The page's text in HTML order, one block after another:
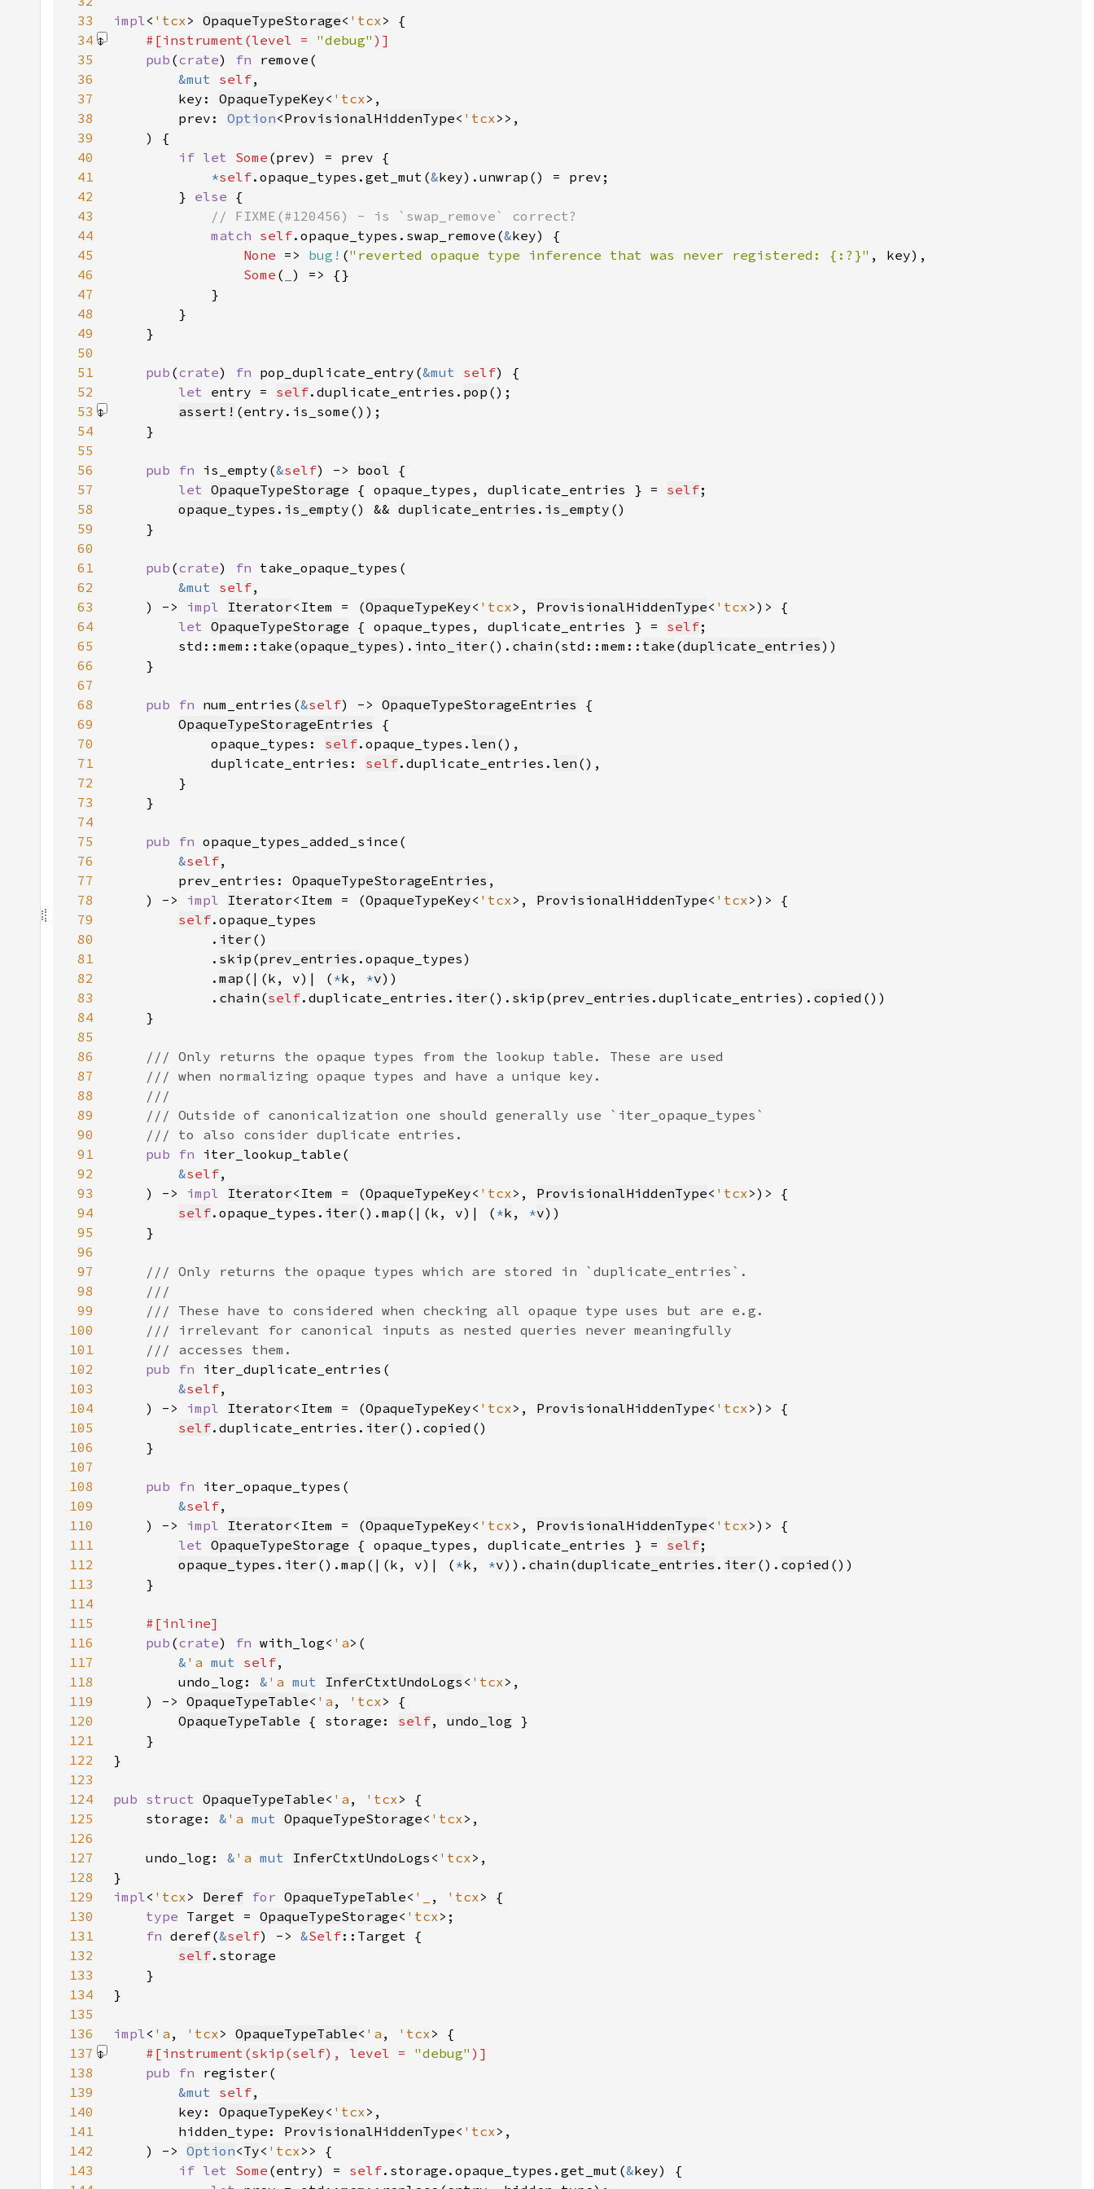
33
impl< 'tcx> OpaqueTypeStorage< 'tcx
34
#[instrument(level = "debug" )]
35
pub (crate) fn
36
&mut self
37
        key:
OpaqueTypeKey< 'tcx
38
        prev:
Option<ProvisionalHiddenType< 'tcx
39
40
if let Some
41
*self.opaque_types.get_mut(&
42
        }
else
43
44
match self.opaque_types.swap_remove(&
45
None => bug! ("reverted opaque type inference that was never registered: {:?}"
46
Some (
47
48
49
50
51
pub (crate) fn pop_duplicate_entry(&mut self
52
let entry = self.duplicate_entries. pop
53
assert! (entry.is_some())
54
55
56
pub fn is_empty(&self) -> bool
57
let OpaqueTypeStorage { opaque_types, duplicate_entries } = self
58
opaque_types . is_empty () && duplicate_entries . is_empty
59
60
61
pub (crate) fn
62
&mut self
63
    ) ->
impl Iterator<Item = (OpaqueTypeKey< 'tcx>, ProvisionalHiddenType< 'tcx
64
let OpaqueTypeStorage { opaque_types, duplicate_entries } = self
65
        std::mem::
take (opaque_types). into_iter (). chain (std::mem:: take (duplicate_entries
66
67
68
pub fn num_entries(&self) -> OpaqueTypeStorageEntries
69
OpaqueTypeStorageEntries
70
            opaque_types:
self.opaque_types. len
71
            duplicate_entries:
self.duplicate_entries. len
72
73
74
75
pub fn
76
&self
77
        prev_entries:
OpaqueTypeStorageEntries
78
    ) ->
impl Iterator<Item = (OpaqueTypeKey< 'tcx>, ProvisionalHiddenType< 'tcx
79
self
80
            .
iter
81
            .
skip (prev_entries
82
            .
map (|(k, v)| ( *k , *v
83
            .
chain (self.duplicate_entries. iter (). skip (prev_entries .duplicate_entries). copied
84
85
86
87
88
89
90
91
pub fn
92
&self
93
    ) ->
impl Iterator<Item = (OpaqueTypeKey< 'tcx>, ProvisionalHiddenType< 'tcx
94
self.opaque_types. iter (). map (|(k, v)| ( *k , *v
95
96
97
98
99
100
101
102
pub fn
103
&self
104
    ) ->
impl Iterator<Item = (OpaqueTypeKey< 'tcx>, ProvisionalHiddenType< 'tcx
105
self.duplicate_entries. iter (). copied
106
107
108
pub fn
109
&self
110
    ) ->
impl Iterator<Item = (OpaqueTypeKey< 'tcx>, ProvisionalHiddenType< 'tcx
111
let OpaqueTypeStorage { opaque_types, duplicate_entries } = self
112
opaque_types . iter (). map (|(k, v)| ( *k , *v)). chain (duplicate_entries . iter (). copied
113
114
115
116
pub (crate) fn with_log< 'a
117
& 'a mut self
118
        undo_log:
& 'a mut InferCtxtUndoLogs < 'tcx
119
    ) ->
OpaqueTypeTable< 'a , 'tcx
120
OpaqueTypeTable { storage: self, undo_log
121
122
123
124
pub struct OpaqueTypeTable< 'a , 'tcx
125
    storage:
& 'a mut OpaqueTypeStorage< 'tcx
126
127
    undo_log:
& 'a mut InferCtxtUndoLogs < 'tcx
128
129
impl< 'tcx> Deref for OpaqueTypeTable< '_ , 'tcx
130
type Target = OpaqueTypeStorage< 'tcx
131
fn deref(&self) -> &Self
132
self
133
134
135
136
impl< 'a , 'tcx> OpaqueTypeTable< 'a , 'tcx
137
#[instrument(skip(self), level = "debug" )]
138
pub fn
139
&mut self
140
        key:
OpaqueTypeKey< 'tcx
141
        hidden_type:
ProvisionalHiddenType< 'tcx
142
    ) ->
Option<Ty< 'tcx
143
if let Some (entry) = self.storage.opaque_types.get_mut(&